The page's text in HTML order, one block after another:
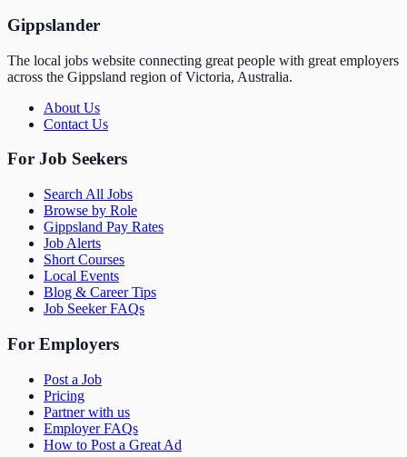
Gippslander
The local jobs website connecting great people with great employers
across the Gippsland region of Victoria, Australia.
About Us
Contact Us
For Job Seekers
Search All Jobs
Browse by Role
Gippsland Pay Rates
Job Alerts
Short Courses
Local Events
Blog & Career Tips
Job Seeker FAQs
For Employers
Post a Job
Pricing
Partner with us
Employer FAQs
How to Post a Great Ad